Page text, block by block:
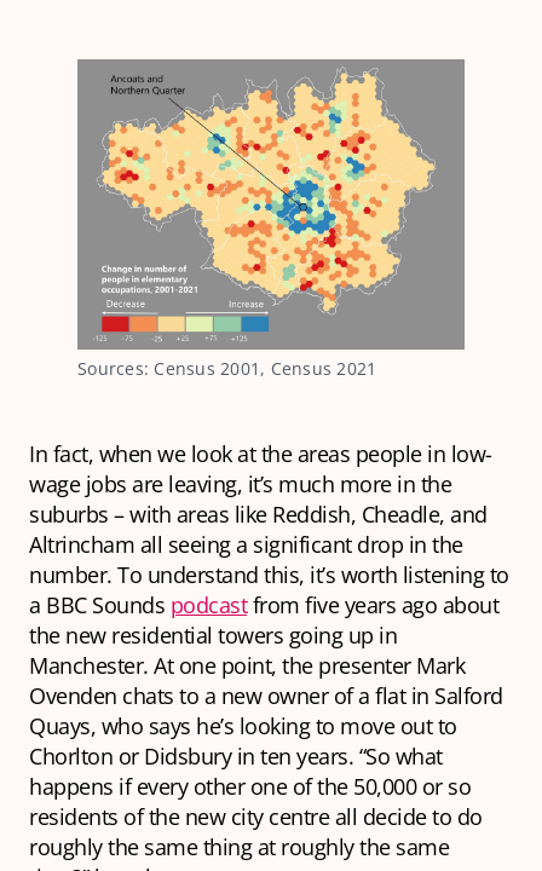
Sources: Census 2001, Census 2021
In fact, when we look at the areas people in low-
wage jobs are leaving, it’s much more in the
suburbs – with areas like Reddish, Cheadle, and
Altrincham all seeing a significant drop in the
number. To understand this, it’s worth listening to
a BBC Sounds podcastfrom five years ago about
the new residential towers going up in
Manchester. At one point, the presenter Mark
Ovenden chats to a new owner of a flat in Salford
Quays, who says he’s looking to move out to
Chorlton or Didsbury in ten years. “So what
happens if every other one of the 50,000 or so
residents of the new city centre all decide to do
roughly the same thing at roughly the same